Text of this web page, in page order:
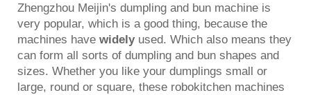
Zhengzhou Meijin's dumpling and bun machine is
very popular, which is a good thing, because the
machines have widelyused. Which also means they
can form all sorts of dumpling and bun shapes and
sizes. Whether you like your dumplings small or
large, round or square, these robokitchen machines